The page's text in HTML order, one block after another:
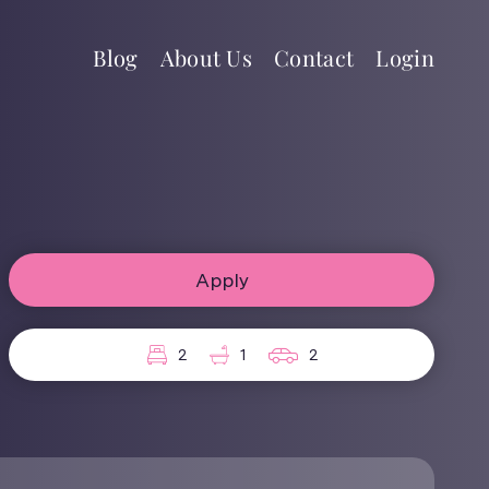
Blog About Us Contact Login
Apply
2 1 2